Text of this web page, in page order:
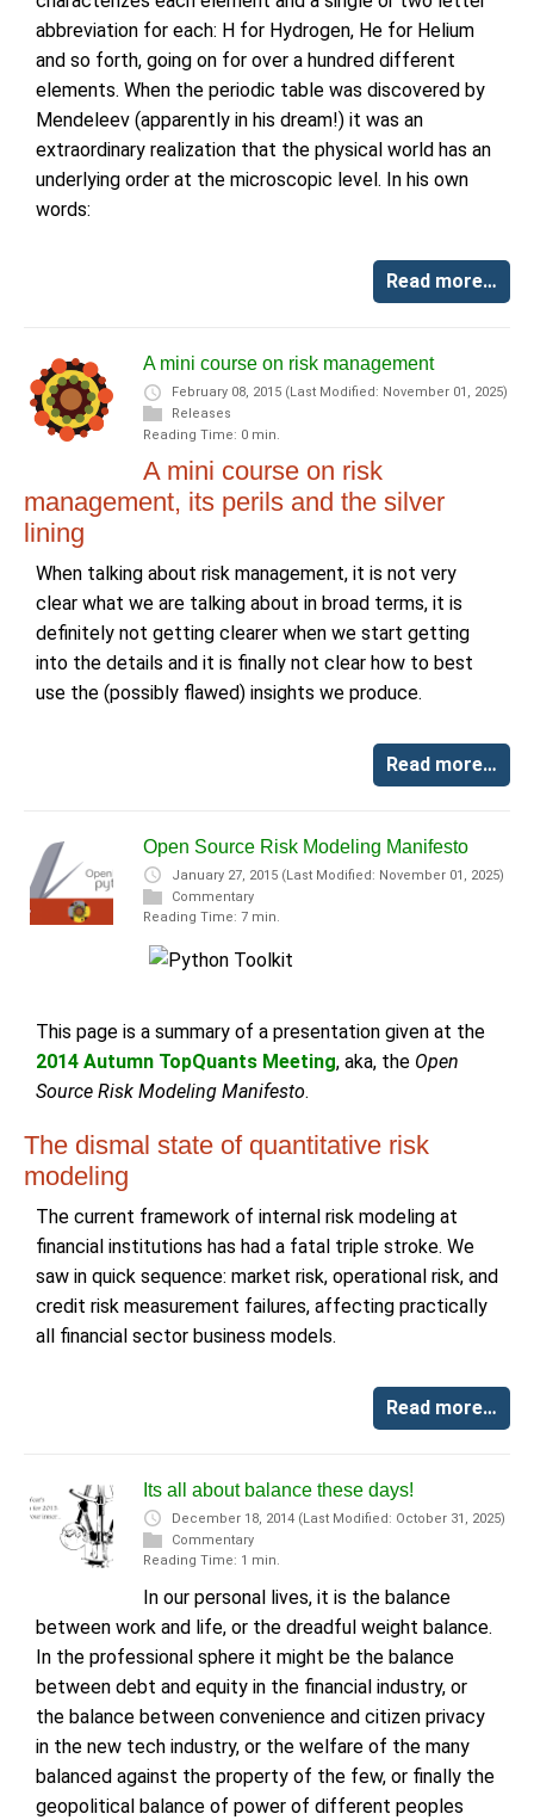
abbreviation for each: H for Hydrogen, He for Helium
and so forth, going on for over a hundred different
elements. When the periodic table was discovered by
Mendeleev (apparently in his dream!) it was an
extraordinary realization that the physical world has an
underlying order at the microscopic level. In his own
words:
Read more…
A mini course on risk management
February 08, 2015 (Last Modified: November 01, 2025)
Releases
Reading Time: 0 min.
A mini course on risk
management, its perils and the silver
lining
When talking about risk management, it is not very
clear what we are talking about in broad terms, it is
definitely not getting clearer when we start getting
into the details and it is finally not clear how to best
use the (possibly flawed) insights we produce.
Read more…
Open Source Risk Modeling Manifesto
January 27, 2015 (Last Modified: November 01, 2025)
Commentary
Reading Time: 7 min.
This page is a summary of a presentation given at the
2014 Autumn TopQuants Meeting, aka, the Open
Source Risk Modeling Manifesto.
The dismal state of quantitative risk
modeling
The current framework of internal risk modeling at
financial institutions has had a fatal triple stroke. We
saw in quick sequence: market risk, operational risk, and
credit risk measurement failures, affecting practically
all financial sector business models.
Read more…
Its all about balance these days!
December 18, 2014 (Last Modified: October 31, 2025)
Commentary
Reading Time: 1 min.
In our personal lives, it is the balance
between work and life, or the dreadful weight balance.
In the professional sphere it might be the balance
between debt and equity in the financial industry, or
the balance between convenience and citizen privacy
in the new tech industry, or the welfare of the many
balanced against the property of the few, or finally the
geopolitical balance of power of different peoples